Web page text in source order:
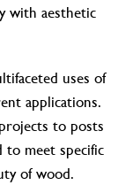
with aesthetic
uses of
applications.
to posts
to meet specific
of wood.